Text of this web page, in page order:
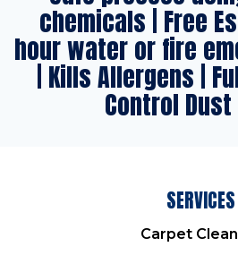
chemicals | Free
hour water or fire
| Kills Allergens |
Control
SERVICES
Carpet